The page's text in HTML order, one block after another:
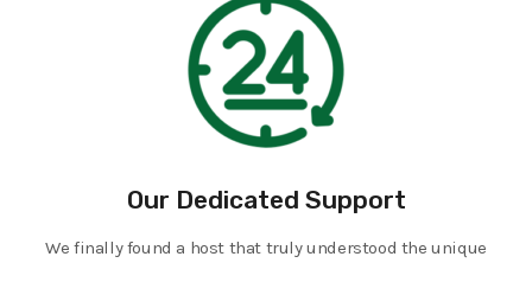
Our Dedicated Support
We finally found a host that truly understood the unique